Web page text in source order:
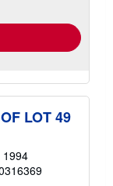
LOT 49
1994